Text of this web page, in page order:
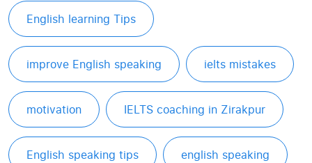
English learning Tips
improve English speaking ielts mistakes
motivation IELTS coaching in Zirakpur
English speaking tips english speaking